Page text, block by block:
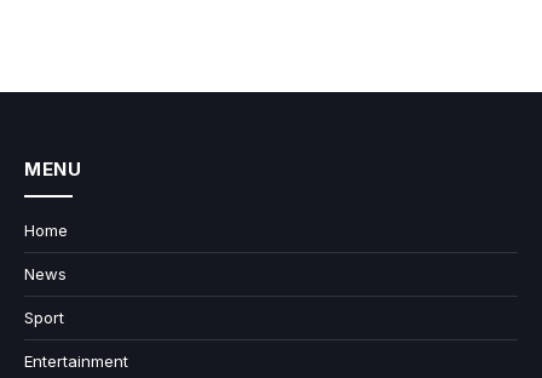
MENU
Home
News
Sport
Entertainment